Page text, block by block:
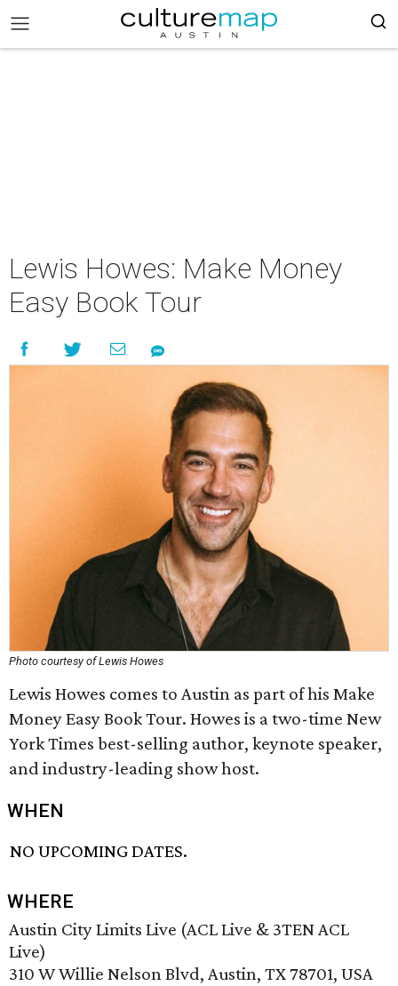
Lewis Howes: Make Money
Easy Book Tour
Photo courtesy of Lewis Howes
Lewis Howes comes to Austin as part of his Make
Money Easy Book Tour. Howes is a two-time New
York Times best-selling author, keynote speaker,
and industry-leading show host.
WHEN
NO UPCOMING DATES.
WHERE
Austin City Limits Live (ACL Live & 3TEN ACL
Live)
310 W Willie Nelson Blvd, Austin, TX 78701, USA